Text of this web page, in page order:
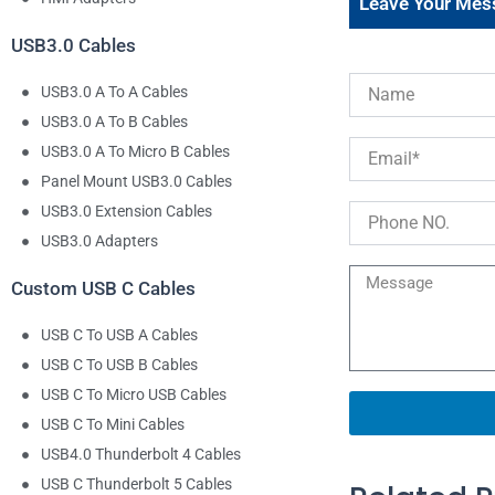
USB3.0 Cables
USB3.0 A To A Cables
USB3.0 A To B Cables
USB3.0 A To Micro B Cables
Panel Mount USB3.0 Cables
USB3.0 Extension Cables
USB3.0 Adapters
Custom USB C Cables
USB C To USB A Cables
USB C To USB B Cables
USB C To Micro USB Cables
USB C To Mini Cables
USB4.0 Thunderbolt 4 Cables
USB C Thunderbolt 5 Cables